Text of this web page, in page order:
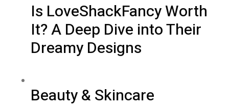
Is LoveShackFancy Worth
It? A Deep Dive into Their
Dreamy Designs
Beauty & Skincare